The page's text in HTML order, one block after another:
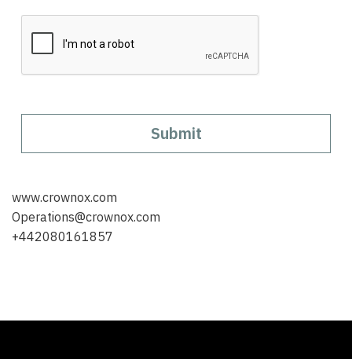
Submit
www.crownox.com
Operations@crownox.com
+442080161857